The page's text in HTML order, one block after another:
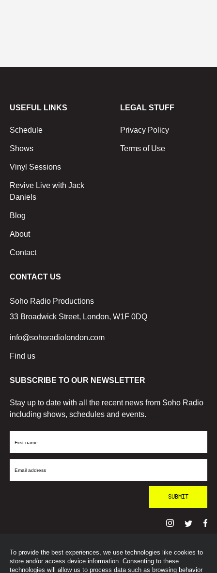
To provide the best experiences, we use technologies like cookies to
store and/or access device information. Consenting to these
technologies will allow us to process data such as browsing behavior
USEFUL LINKS
Schedule
Shows
Vinyl Sessions
Revive Live with Jack
Daniels
Blog
About
Contact
LEGAL STUFF
Privacy Policy
Terms of Use
CONTACT US
Soho Radio Productions
33 Broadwick Street, London, W1F 0DQ
info@sohoradiolondon.com
Find us
SUBSCRIBE TO OUR NEWSLETTER
Stay up to date with all the recent news from Soho Radio
including shows, schedules and events.
First
Email
© SohoRadioLondon2026